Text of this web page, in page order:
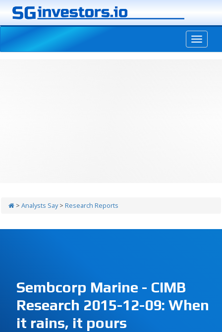
> Analysts Say> Research Reports
Sembcorp Marine - CIMB
Research 2015-12-09: When
it rains, it pours